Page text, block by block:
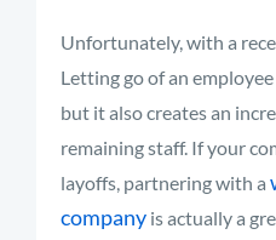
Unfortunately, with a
Letting go of an
but it also creates an
remaining staff. If your
layoffs, partnering with a
company is actually a